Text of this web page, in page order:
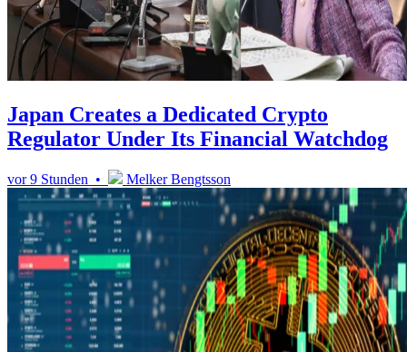
Japan Creates a Dedicated Crypto
Regulator Under Its Financial Watchdog
vor 9 Stunden • Melker Bengtsson